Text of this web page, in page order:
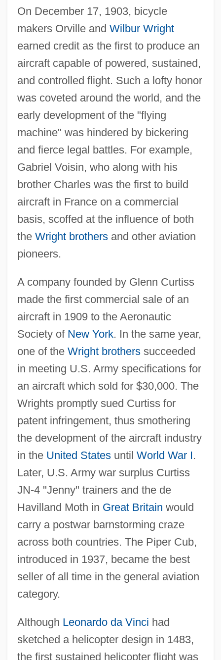
On December 17, 1903, bicycle
makers Orville and Wilbur Wright
earned credit as the first to produce an
aircraft capable of powered, sustained,
and controlled flight. Such a lofty honor
was coveted around the world, and the
early development of the "flying
machine" was hindered by bickering
and fierce legal battles. For example,
Gabriel Voisin, who along with his
brother Charles was the first to build
aircraft in France on a commercial
basis, scoffed at the influence of both
the Wright brothersand other aviation
pioneers.
A company founded by Glenn Curtiss
made the first commercial sale of an
aircraft in 1909 to the Aeronautic
Society of New York. In the same year,
one of the Wright brotherssucceeded
in meeting U.S. Army specifications for
an aircraft which sold for $30,000. The
Wrights promptly sued Curtiss for
patent infringement, thus smothering
the development of the aircraft industry
in the United Statesuntil World War I.
Later, U.S. Army war surplus Curtiss
JN-4 "Jenny" trainers and the de
Havilland Moth in Great Britain would
carry a postwar barnstorming craze
across both countries. The Piper Cub,
introduced in 1937, became the best
seller of all time in the general aviation
category.
Although Leonardo da Vinci had
sketched a helicopter design in 1483,
the first sustained helicopter flight was